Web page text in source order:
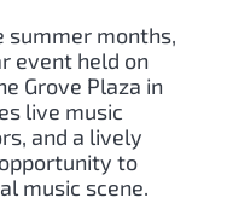
summer months,
event held on
Grove Plaza in
live music
and a lively
to
music scene.